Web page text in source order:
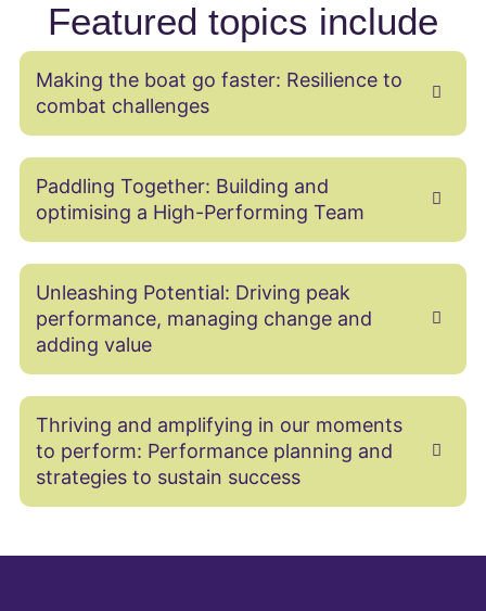
Featured topics include
Making the boat go faster: Resilience to
combat challenges
Paddling Together: Building and
optimising a High-Performing Team
Unleashing Potential: Driving peak
performance, managing change and
adding value
Thriving and amplifying in our moments
to perform: Performance planning and
strategies to sustain success